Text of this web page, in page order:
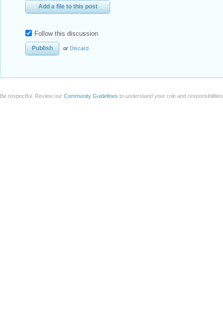
Add a file to this post
Follow this discussion
or Discard
Be respectful. Review our Community Guidelines to understand your role and